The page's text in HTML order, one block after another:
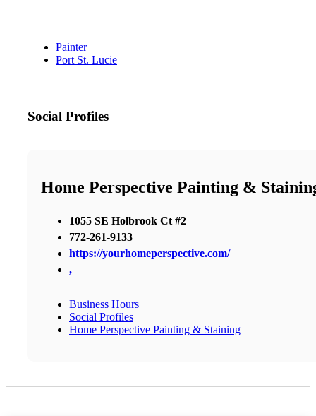
Painter
Port St. Lucie
Social Profiles
Home Perspective Painting &
1055 SE Holbrook Ct #2
772-261-9133
https://yourhomeperspective.com/
,
Business Hours
Social Profiles
Home Perspective Painting & Staining